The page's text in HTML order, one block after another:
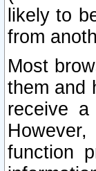
likely to
from
Most
them and
receive
function